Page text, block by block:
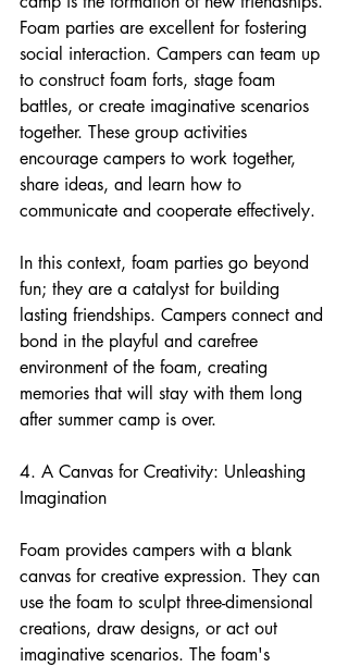
Foam parties are excellent for fostering
social interaction. Campers can team up
to construct foam forts, stage foam
battles, or create imaginative scenarios
together. These group activities
encourage campers to work together,
share ideas, and learn how to
communicate and cooperate effectively.
In this context, foam parties go beyond
fun; they are a catalyst for building
lasting friendships. Campers connect and
bond in the playful and carefree
environment of the foam, creating
memories that will stay with them long
after summer camp is over.
4. A Canvas for Creativity: Unleashing
Imagination
Foam provides campers with a blank
canvas for creative expression. They can
use the foam to sculpt three-dimensional
creations, draw designs, or act out
imaginative scenarios. The foam's